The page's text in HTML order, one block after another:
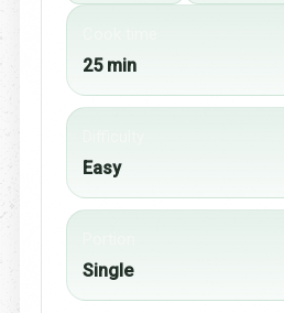
25 min
Easy
Single